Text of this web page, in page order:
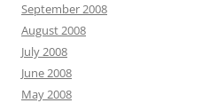
September 2008
August 2008
July 2008
June 2008
May 2008